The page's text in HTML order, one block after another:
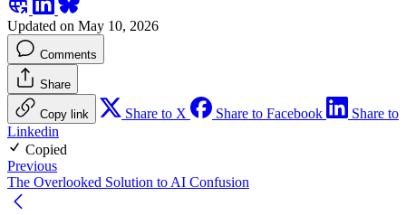
Updated on May 10, 2026
Comments
Share
Copy link Share to X Share to Facebook
Share to
Linkedin
Copied
Previous
The Overlooked Solution to AI Confusion